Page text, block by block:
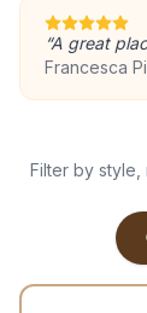
“A great
Francesca
Filter by style,